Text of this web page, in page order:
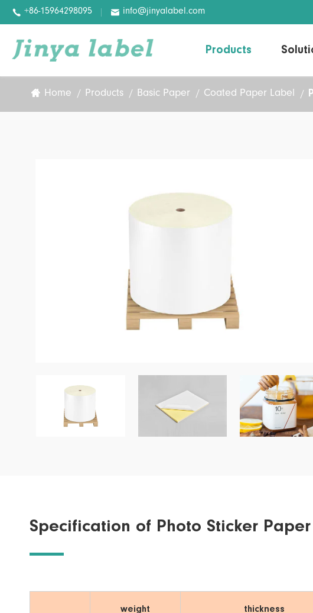
 +86-15964298095  info@jinyalabel.com
Products
Variable Information Paper
Home Products Basic Paper Coated Paper Label
Specification of Photo Sticker Paper
weight thickness